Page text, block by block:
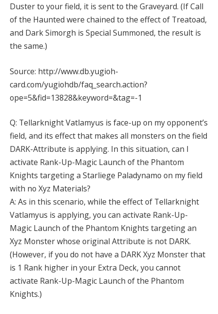
Duster to your field, it is sent to the Graveyard. (If Call
of the Haunted were chained to the effect of Treatoad,
and Dark Simorgh is Special Summoned, the result is
the same.)
Source: http://www.db.yugioh-
card.com/yugiohdb/faq_search.action?
ope=5&fid=13828&keyword=&tag=-1
Q: Tellarknight Vatlamyus is face-up on my opponent’s
field, and its effect that makes all monsters on the field
DARK-Attribute is applying. In this situation, can I
activate Rank-Up-Magic Launch of the Phantom
Knights targeting a Starliege Paladynamo on my field
with no Xyz Materials?
A: As in this scenario, while the effect of Tellarknight
Vatlamyus is applying, you can activate Rank-Up-
Magic Launch of the Phantom Knights targeting an
Xyz Monster whose original Attribute is not DARK.
(However, if you do not have a DARK Xyz Monster that
is 1 Rank higher in your Extra Deck, you cannot
activate Rank-Up-Magic Launch of the Phantom
Knights.)